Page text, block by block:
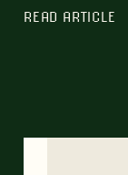
READ ARTICLE